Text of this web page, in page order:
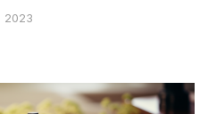
2023